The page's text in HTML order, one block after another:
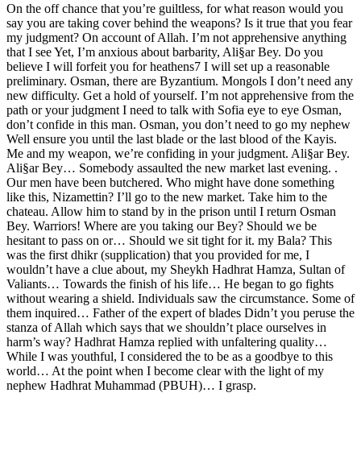
On the off chance that you’re guiltless, for what reason would you
say you are taking cover behind the weapons? Is it true that you fear
my judgment? On account of Allah. I’m not apprehensive anything
that I see Yet, I’m anxious about barbarity, Ali§ar Bey. Do you
believe I will forfeit you for heathens7 I will set up a reasonable
preliminary. Osman, there are Byzantium. Mongols I don’t need any
new difficulty. Get a hold of yourself. I’m not apprehensive from the
path or your judgment I need to talk with Sofia eye to eye Osman,
don’t confide in this man. Osman, you don’t need to go my nephew
Well ensure you until the last blade or the last blood of the Kayis.
Me and my weapon, we’re confiding in your judgment. Ali§ar Bey.
Ali§ar Bey… Somebody assaulted the new market last evening. .
Our men have been butchered. Who might have done something
like this, Nizamettin? I’ll go to the new market. Take him to the
chateau. Allow him to stand by in the prison until I return Osman
Bey. Warriors! Where are you taking our Bey? Should we be
hesitant to pass on or… Should we sit tight for it. my Bala? This
was the first dhikr (supplication) that you provided for me, I
wouldn’t have a clue about, my Sheykh Hadhrat Hamza, Sultan of
Valiants… Towards the finish of his life… He began to go fights
without wearing a shield. Individuals saw the circumstance. Some of
them inquired… Father of the expert of blades Didn’t you peruse the
stanza of Allah which says that we shouldn’t place ourselves in
harm’s way? Hadhrat Hamza replied with unfaltering quality…
While I was youthful, I considered the to be as a goodbye to this
world… At the point when I become clear with the light of my
nephew Hadhrat Muhammad (PBUH)… I grasp.